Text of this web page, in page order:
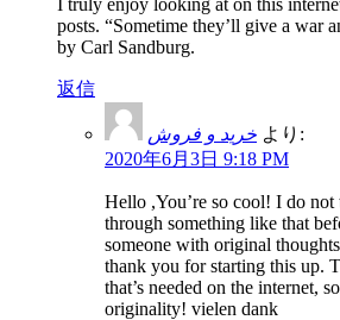
posts. “Sometime they’ll give a war
by Carl Sandburg.
返信
خرید و فروش より:
2020年6月3日 9:18 PM
Hello ,You’re so cool! I do not
through something like that
someone with original
thank you for starting this up.
that’s needed on the internet,
originality! vielen dank